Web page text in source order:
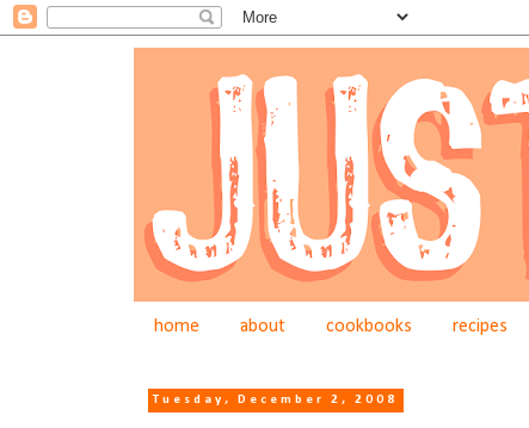
home about cookbooks recipes
Tuesday, December 2, 2008